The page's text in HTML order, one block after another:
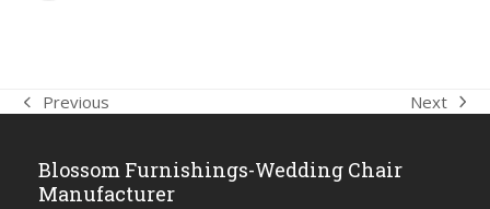
previous
Previous
next
Next
Blossom Furnishings-Wedding Chair
Manufacturer